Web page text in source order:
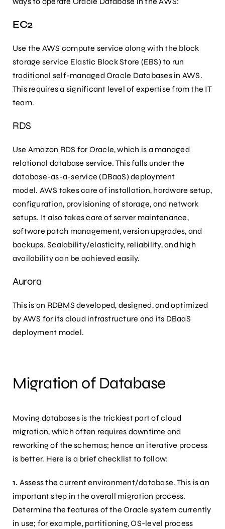
EC2
Use the AWS compute service along with the block
storage service Elastic Block Store (EBS) to run
traditional self-managed Oracle Databases in AWS.
This requires a significant level of expertise from the IT
team.
RDS
Use Amazon RDS for Oracle, which is a managed
relational database service. This falls under the
database-as-a-service (DBaaS) deployment
model. AWS takes care of installation, hardware setup,
configuration, provisioning of storage, and network
setups. It also takes care of server maintenance,
software patch management, version upgrades, and
backups. Scalability/elasticity, reliability, and high
availability can be achieved easily.
Aurora
This is an RDBMS developed, designed, and optimized
by AWS for its cloud infrastructure and its DBaaS
deployment model.
Migration of Database
Moving databases is the trickiest part of cloud
migration, which often requires downtime and
reworking of the schemas; hence an iterative process
is better. Here is a brief checklist to follow:
1. Assess the current environment/database. This is an
important step in the overall migration process.
Determine the features of the Oracle system currently
in use; for example, partitioning, OS-level process